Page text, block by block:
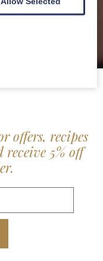
offers, recipes
5% off